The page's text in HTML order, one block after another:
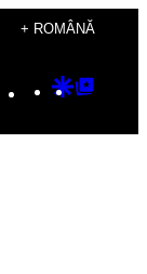
+ ROMÂNĂ
Instagram
TikTok
YouTube
Google